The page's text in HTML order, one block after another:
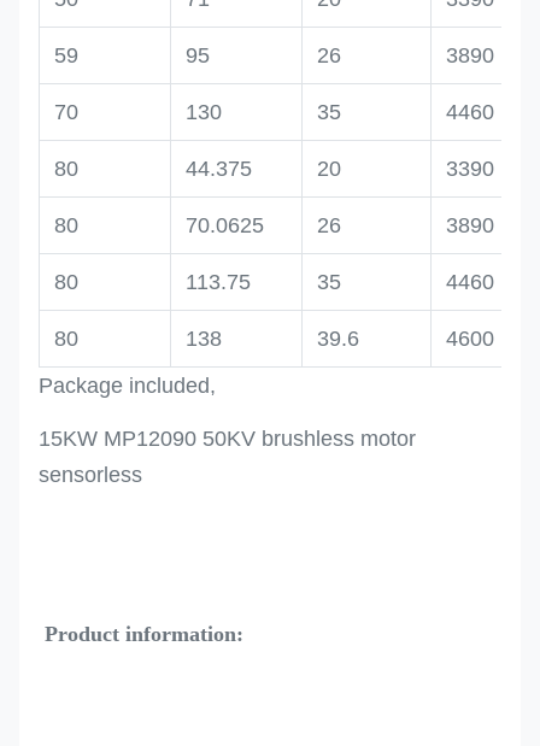
59 95 26 3890
70 130 35 4460
80 44.375 20 3390
80 70.0625 26 3890
80 113.75 35 4460
80 138 39.6
4600
Package included,
15KW MP12090 50KV brushless motor
sensorless
Product information: